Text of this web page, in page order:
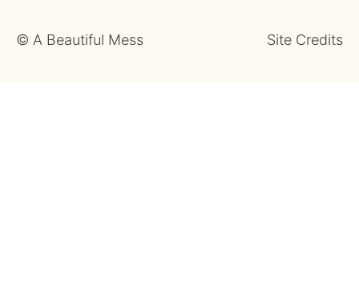
© A Beautiful Mess Site Credits